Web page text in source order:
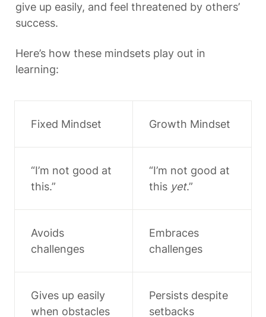
give up easily, and feel threatened by others’
success.
Here’s how these mindsets play out in
learning:
Fixed Mindset Growth Mindset
“I’m not good at
this.”
“I’m not good at
this yet.”
Avoids
challenges
Embraces
challenges
Gives up easily
when obstacles
Persists despite
setbacks